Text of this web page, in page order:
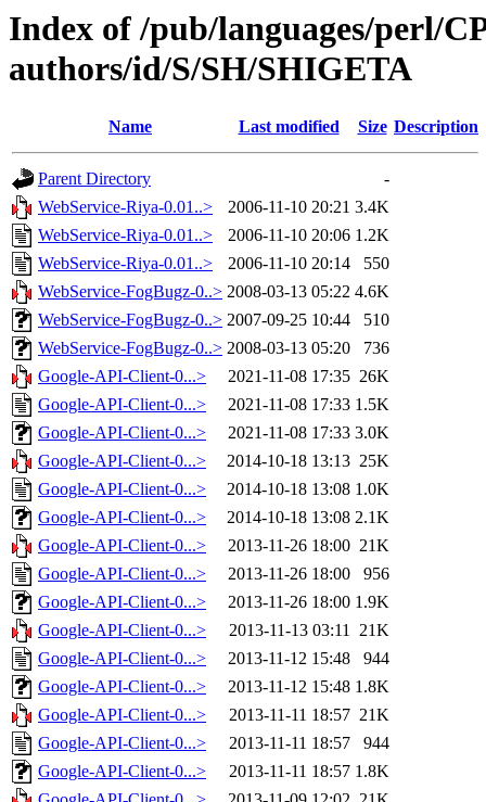
Index of /pub/languages/perl/
authors/id/S/SH/SHIGETA
Name Last modified Size Description
Parent Directory
-
WebService-Riya-0.01..>
2006-11-10 20:21 3.4K
WebService-Riya-0.01..>
2006-11-10 20:06 1.2K
WebService-Riya-0.01..>
2006-11-10 20:14
550
WebService-FogBugz-0..> 2008-03-13 05:22 4.6K
WebService-FogBugz-0..> 2007-09-25 10:44
510
WebService-FogBugz-0..> 2008-03-13 05:20
736
Google-API-Client-0...>
2021-11-08 17:35 26K
Google-API-Client-0...>
2021-11-08 17:33 1.5K
Google-API-Client-0...>
2021-11-08 17:33 3.0K
Google-API-Client-0...>
2014-10-18 13:13 25K
Google-API-Client-0...>
2014-10-18 13:08 1.0K
Google-API-Client-0...>
2014-10-18 13:08 2.1K
Google-API-Client-0...>
2013-11-26 18:00 21K
Google-API-Client-0...>
2013-11-26 18:00
956
Google-API-Client-0...>
2013-11-26 18:00 1.9K
Google-API-Client-0...>
2013-11-13 03:11 21K
Google-API-Client-0...>
2013-11-12 15:48
944
Google-API-Client-0...>
2013-11-12 15:48 1.8K
Google-API-Client-0...>
2013-11-11 18:57 21K
Google-API-Client-0...>
2013-11-11 18:57
944
Google-API-Client-0...>
2013-11-11 18:57 1.8K